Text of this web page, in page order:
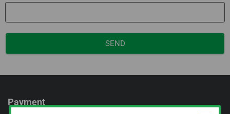
SEND
Payment